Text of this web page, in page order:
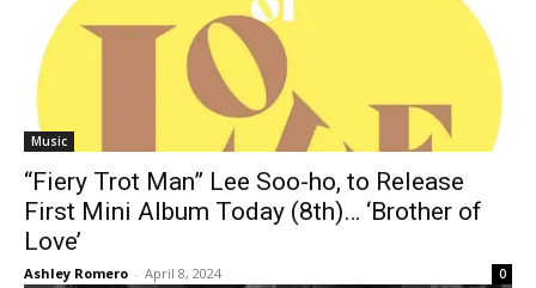
Music
“Fiery Trot Man” Lee Soo-ho, to Release
First Mini Album Today (8th)… ‘Brother of
Love’
Ashley Romero - April 8, 2024 0